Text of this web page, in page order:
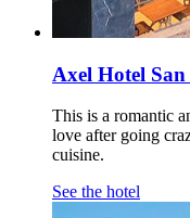
Axel Hotel San
This is a romantic
love after going
cuisine.
See the hotel